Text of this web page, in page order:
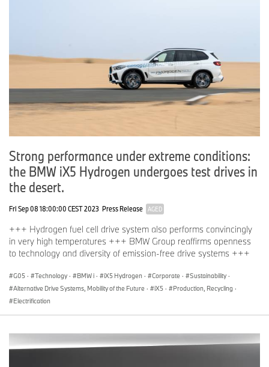
Strong performance under extreme conditions:
the BMW iX5 Hydrogen undergoes test drives in
the desert.
Fri Sep 08 18:00:00 CEST 2023 Press Release AGED
+++ Hydrogen fuel cell drive system also performs convincingly
in very high temperatures +++ BMW Group reaffirms openness
to technology and diversity of emission-free drive systems +++
G05 · Technology · BMW i · iX5 Hydrogen · Corporate · Sustainability ·
Alternative Drive Systems, Mobility of the Future · iX5 · Production, Recycling ·
Electrification